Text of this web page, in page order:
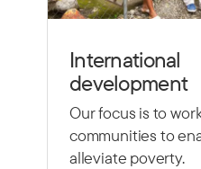
International
development
Our focus is to
communities to
alleviate poverty.